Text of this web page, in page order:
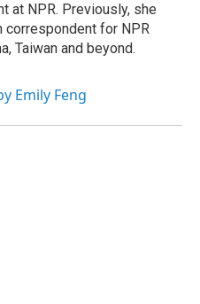
at NPR. Previously, she
correspondent for NPR
Taiwan and beyond.
Emily Feng